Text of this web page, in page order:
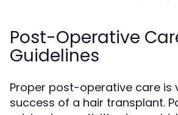
Post-Operative
Guidelines
Proper post-operative care is
success of a hair transplant.